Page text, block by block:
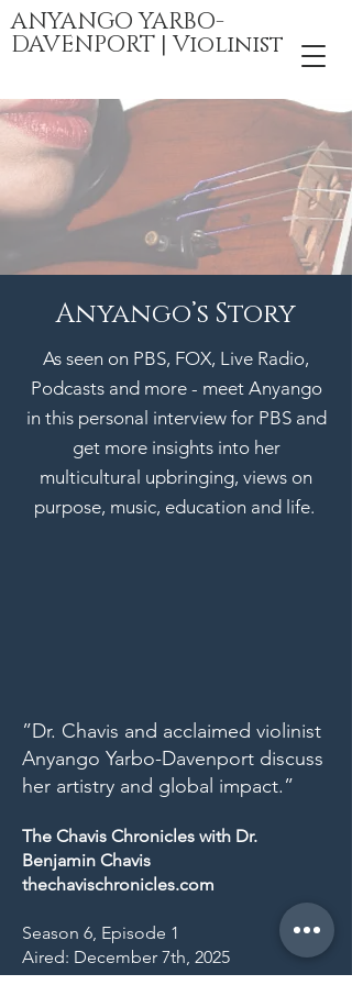
ANYANGO YARBO-
DAVENPORT | Violinist
Anyango’s Story
As seen on PBS, FOX, Live Radio,
Podcasts and more - meet Anyango
in this personal interview for PBS and
get more insights into her
multicultural upbringing, views on
purpose, music, education and life.
”Dr. Chavis and acclaimed violinist
Anyango Yarbo-Davenport discuss
her artistry and global impact.”
The Chavis Chronicles with Dr.
Benjamin Chavis
thechavischronicles.com
Season 6, Episode 1
Aired: December 7th, 2025